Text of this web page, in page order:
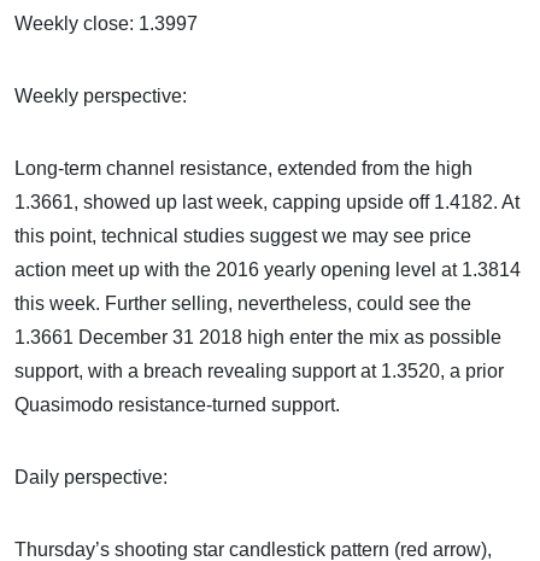
Weekly close: 1.3997
Weekly perspective:
Long-term channel resistance, extended from the high
1.3661, showed up last week, capping upside off 1.4182. At
this point, technical studies suggest we may see price
action meet up with the 2016 yearly opening level at 1.3814
this week. Further selling, nevertheless, could see the
1.3661 December 31 2018 high enter the mix as possible
support, with a breach revealing support at 1.3520, a prior
Quasimodo resistance-turned support.
Daily perspective:
Thursday’s shooting star candlestick pattern (red arrow),